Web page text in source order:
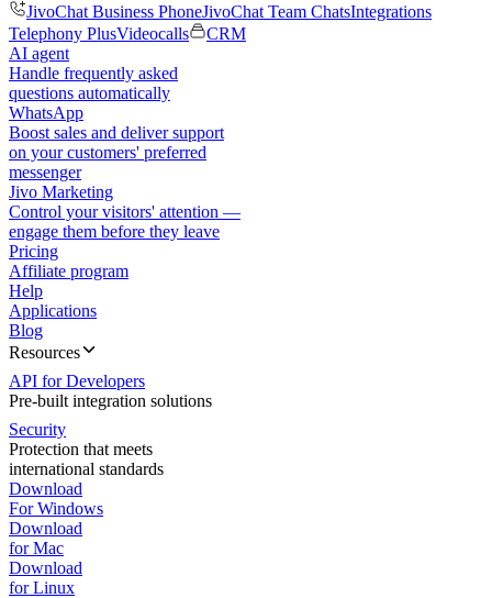
JivoChat Business PhoneJivoChat Team ChatsIntegrations
Telephony PlusVideocalls
CRM
AI agent
Handle frequently asked
questions automatically
WhatsApp
Boost sales and deliver support
on your customers' preferred
messenger
Jivo Marketing
Control your visitors' attention —
engage them before they leave
Pricing
Affiliate program
Help
Applications
Blog
Resources
API for Developers
Pre-built integration solutions
Security
Protection that meets
international standards
Download
For Windows
Download
for Mac
Download
for Linux